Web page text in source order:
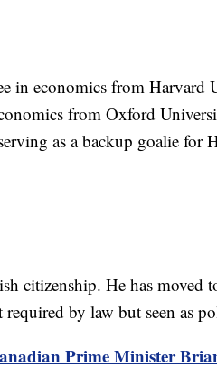
in economics from
from Oxford
as a backup goalie for
citizenship. He has moved
by law but seen as
Prime Minister